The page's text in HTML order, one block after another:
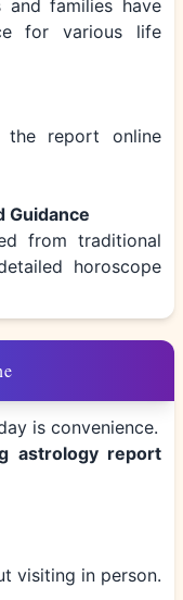
and families have
for various life
the report online
Guidance
from traditional
horoscope
is convenience.
astrology report
visiting in person.